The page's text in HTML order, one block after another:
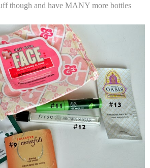
though and have MANY more bottles